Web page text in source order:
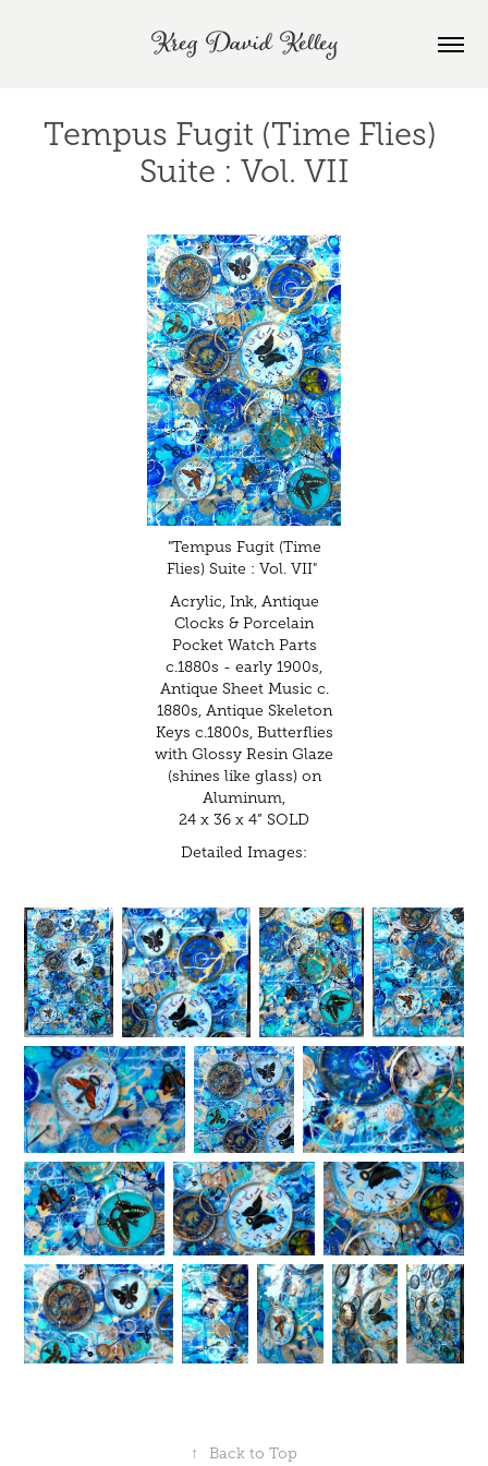
Kreg David Kelley
Tempus Fugit (Time Flies)
Suite : Vol. VII
"Tempus Fugit (Time
Flies) Suite : Vol. VII"
Acrylic, Ink, Antique
Clocks & Porcelain
Pocket Watch Parts
c.1880s - early 1900s,
Antique Sheet Music c.
1880s, Antique Skeleton
Keys c.1800s, Butterflies
with Glossy Resin Glaze
(shines like glass) on
Aluminum,
24 x 36 x 4” SOLD
Detailed Images:
↑ Back to Top